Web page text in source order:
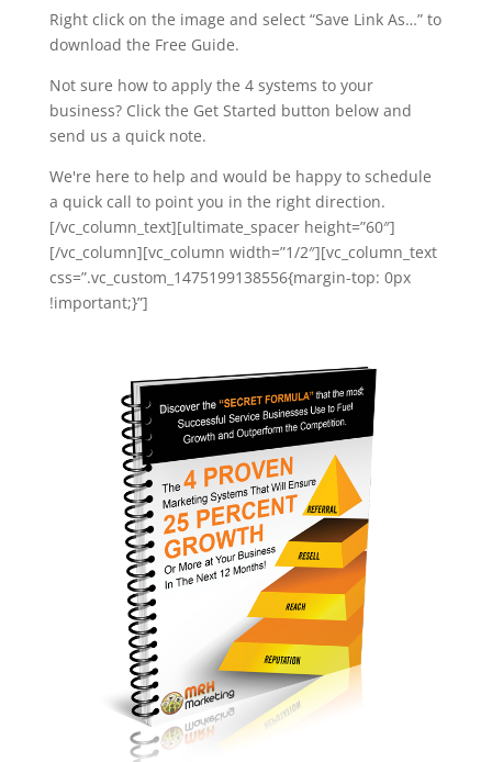
Right click on the image and select “Save Link As…” to
download the Free Guide.
Not sure how to apply the 4 systems to your
business? Click the Get Started button below and
send us a quick note.
We're here to help and would be happy to schedule
a quick call to point you in the right direction.
[/vc_column_text][ultimate_spacer height=”60″]
[/vc_column][vc_column width=”1/2″][vc_column_text
css=”.vc_custom_1475199138556{margin-top: 0px
!important;}”]